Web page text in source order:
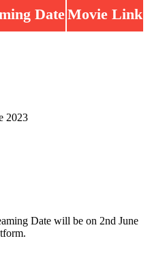
DateMovie Link
2023
Date will be on 2nd June